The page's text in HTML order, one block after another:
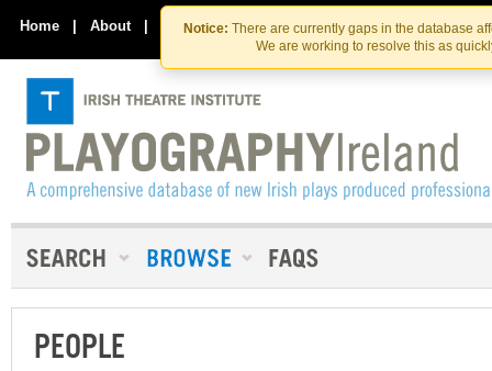
Skip
to
the
content
Skip
to
content
Notice: There are currently gaps in the database
We are working to resolve this as
Home | About | Contact Us
PEOPLE